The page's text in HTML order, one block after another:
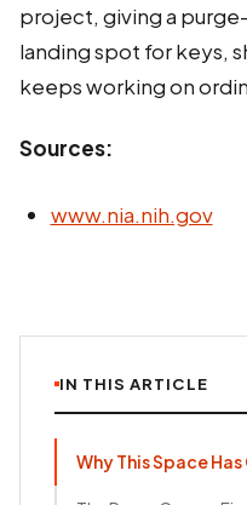
project, giving a
landing spot for keys,
keeps working on
Sources:
www.nia.nih.gov
IN THIS ARTICLE
Why This Space